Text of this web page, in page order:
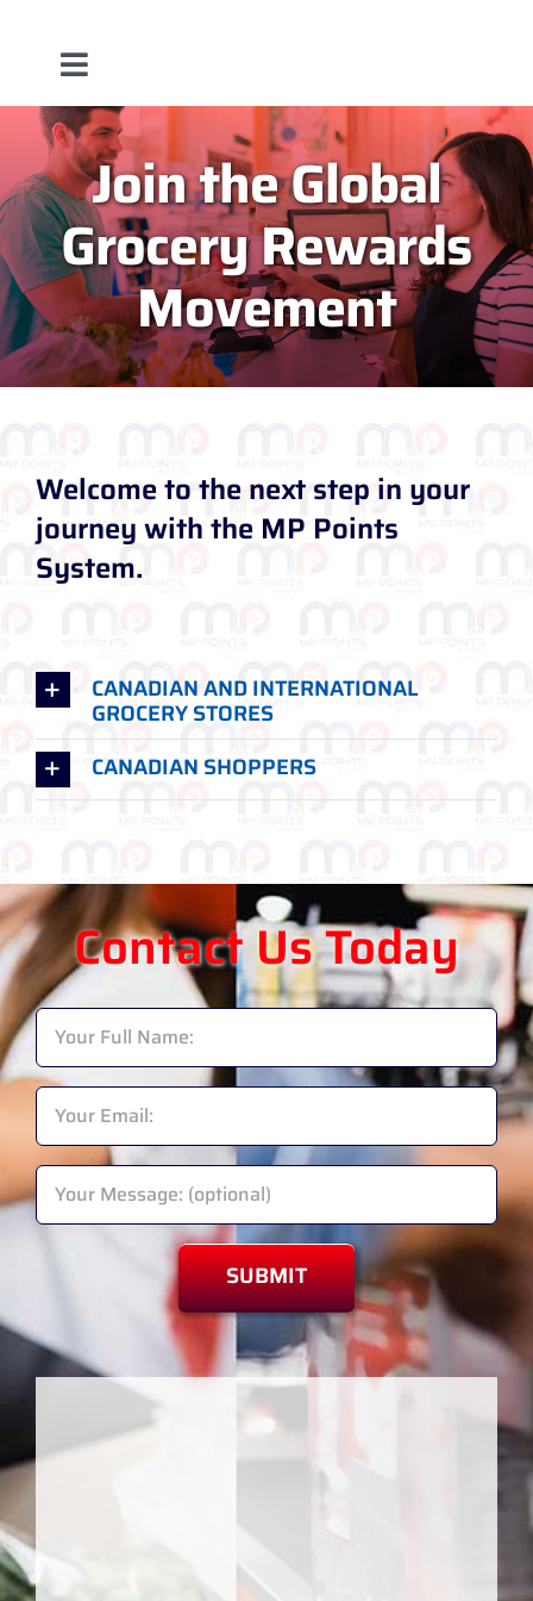
Toggle
Navigation
About
Service
Team
Blog
Contact Us
Join the Global
Grocery Rewards
Movement
Welcome to the next step in your
journey with the MP Points
System.
CANADIAN AND INTERNATIONAL
GROCERY STORES
CANADIAN SHOPPERS
Contact Us Today
Please leave this field empty.